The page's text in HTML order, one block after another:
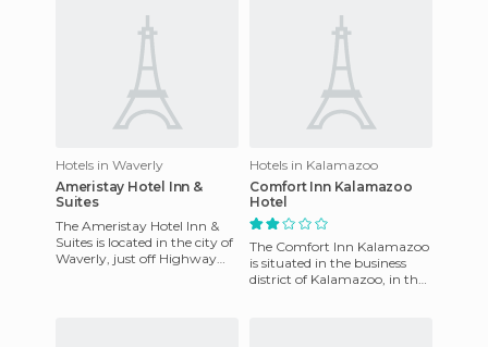
Hotels in Waverly
Ameristay Hotel Inn &
Suites
The Ameristay Hotel Inn &
Suites is located in the city of
Waverly, just off Highway
Hotels in Kalamazoo
Comfort Inn Kalamazoo
Hotel
The Comfort Inn Kalamazoo
is situated in the business
district of Kalamazoo, in the